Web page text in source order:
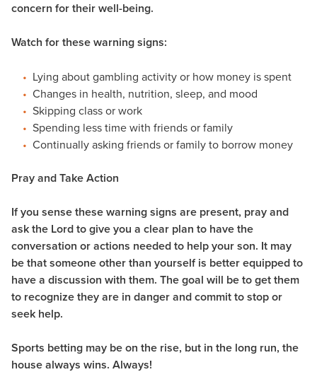
concern for their well-being.
Watch for these warning signs:
Lying about gambling activity or how money is spent
Changes in health, nutrition, sleep, and mood
Skipping class or work
Spending less time with friends or family
Continually asking friends or family to borrow money
Pray and Take Action
If you sense these warning signs are present, pray and
ask the Lord to give you a clear plan to have the
conversation or actions needed to help your son. It may
be that someone other than yourself is better equipped to
have a discussion with them. The goal will be to get them
to recognize they are in danger and commit to stop or
seek help.
Sports betting may be on the rise, but in the long run, the
house always wins. Always!